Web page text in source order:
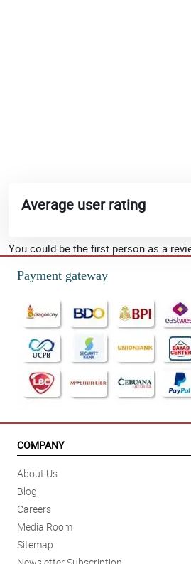
Average user rating
You could be the first person as a
Payment gateway
COMPANY
About Us
Blog
Careers
Media Room
Sitemap